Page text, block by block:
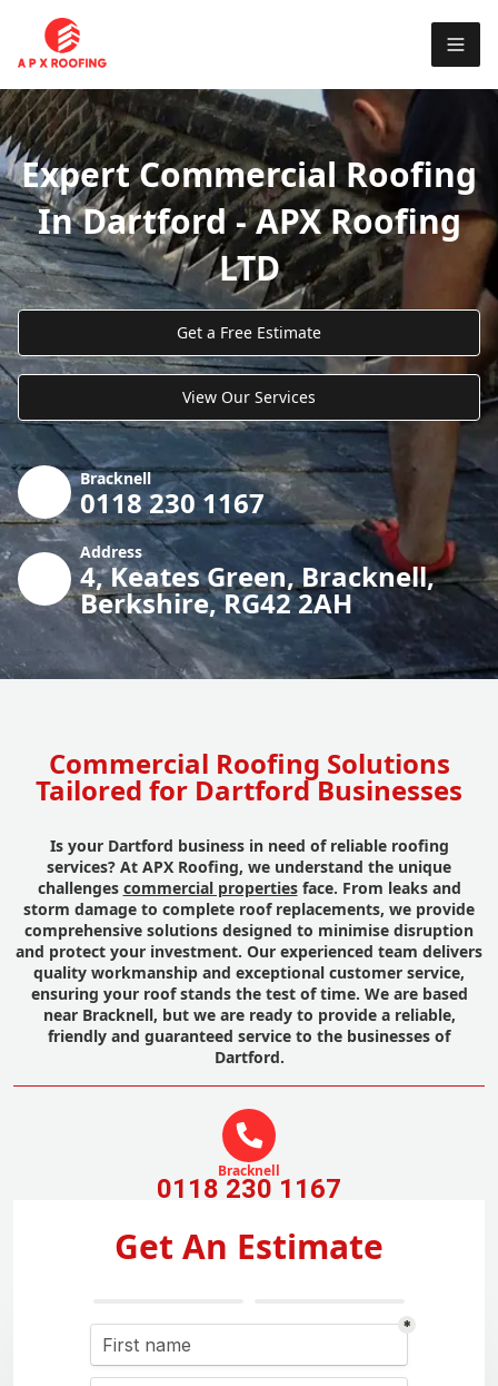
Expert Commercial Roofing
In Dartford - APX Roofing
LTD
Get a Free Estimate
View Our Services
Bracknell
0118 230 1167
Address
4, Keates Green, Bracknell,
Berkshire, RG42 2AH
Commercial Roofing Solutions
Tailored for Dartford Businesses
Is your Dartford business in need of reliable roofing
services? At APX Roofing, we understand the unique
challenges commercial propertiesface. From leaks and
storm damage to complete roof replacements, we provide
comprehensive solutions designed to minimise disruption
and protect your investment. Our experienced team delivers
quality workmanship and exceptional customer service,
ensuring your roof stands the test of time. We are based
near Bracknell, but we are ready to provide a reliable,
friendly and guaranteed service to the businesses of
Dartford.
Bracknell
0118 230 1167
Get An Estimate